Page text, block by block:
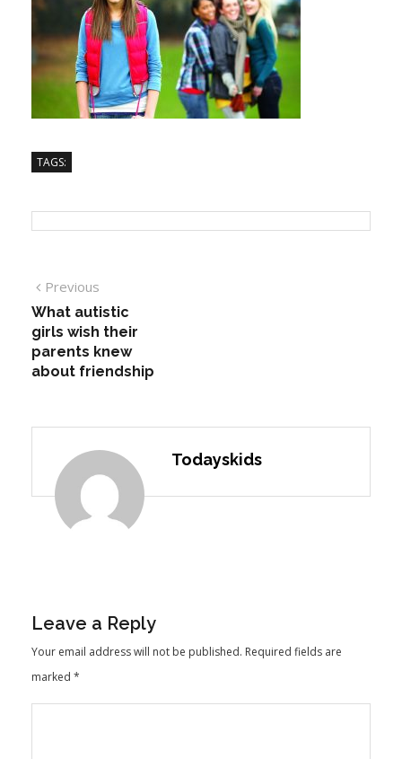
TAGS:
Previous
What autistic
girls wish their
parents knew
about friendship
Todayskids
Leave a Reply
Your email address will not be published. Required fields are
marked *